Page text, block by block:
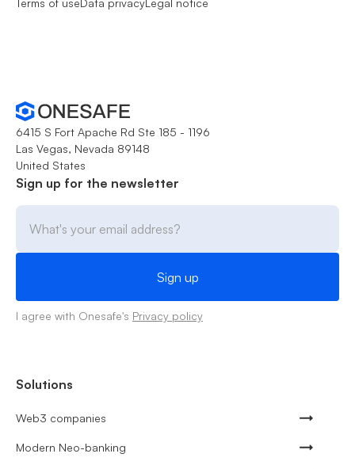
Terms of use Data privacy Legal notice
6415 S Fort Apache Rd Ste 185 - 1196
Las Vegas, Nevada 89148
United States
Sign up for the newsletter
I agree with Onesafe's Privacy policy
Solutions
Web3 companies
Modern Neo-banking